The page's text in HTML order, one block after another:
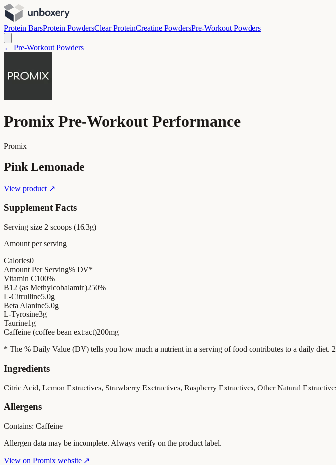
Protein BarsProtein PowdersClear ProteinCreatine PowdersPre-Workout Powders
← Pre-Workout Powders
Promix Pre-Workout Performance
Promix
Pink Lemonade
View product ↗
Supplement Facts
Serving size 2 scoops (16.3g)
Amount per serving
Calories0
Amount Per Serving% DV*
Vitamin C100%
B12 (as Methylcobalamin)250%
L-Citrulline5.0g
Beta Alanine5.0g
L-Tyrosine3g
Taurine1g
Caffeine (coffee bean extract)200mg
* The % Daily Value (DV) tells you how much a nutrient in a serving of food contributes to a daily diet.
Ingredients
Citric Acid, Lemon Extractives, Strawberry Exctractives, Raspberry Extractives, Other Natural
Allergens
Contains: Caffeine
Allergen data may be incomplete. Always verify on the product label.
View on Promix website ↗